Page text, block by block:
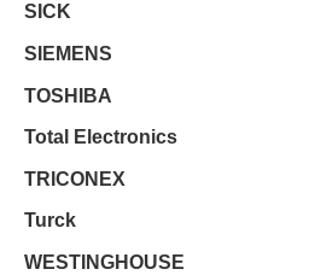
SICK
SIEMENS
TOSHIBA
Total Electronics
TRICONEX
Turck
WESTINGHOUSE